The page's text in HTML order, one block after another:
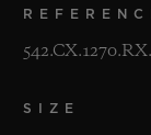
SIZE